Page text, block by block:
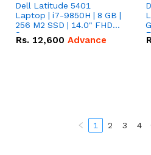
Dell Latitude 5401
Laptop | i7-9850H | 8 GB |
256 M2 SSD | 14.0" FHD
Screen
Rs. 12,600 Advance
1 2 3 4